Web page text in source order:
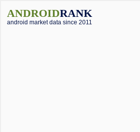
ANDROIDRANK
android market data since 2011